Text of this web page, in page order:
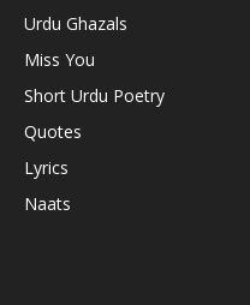
Urdu Ghazals
Miss You
Short Urdu Poetry
Quotes
Lyrics
Naats